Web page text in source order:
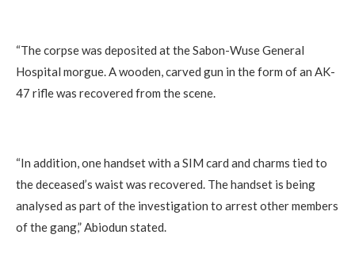
“The corpse was deposited at the Sabon-Wuse General
Hospital morgue. A wooden, carved gun in the form of an AK-
47 rifle was recovered from the scene.
“In addition, one handset with a SIM card and charms tied to
the deceased’s waist was recovered. The handset is being
analysed as part of the investigation to arrest other members
of the gang,” Abiodun stated.